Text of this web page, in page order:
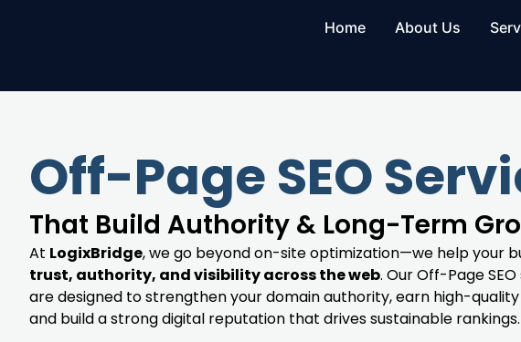
Home About Us
Off-Page SEO
That Build Authority & Long-Term
At LogixBridge, we go beyond on-site optimization—we help your
trust, authority, and visibility across the web. Our Off-Page
are designed to strengthen your domain authority, earn high-
and build a strong digital reputation that drives sustainable rankings.